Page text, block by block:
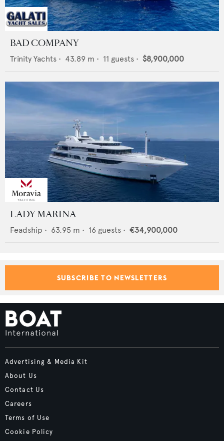
BAD COMPANY
Trinity Yachts • 43.89 m • 11 guests • $8,900,000
LADY MARINA
Feadship • 63.95 m • 16 guests • €34,900,000
SUBSCRIBE TO NEWSLETTERS
Advertising & Media Kit
About Us
Contact Us
Careers
Terms of Use
Cookie Policy